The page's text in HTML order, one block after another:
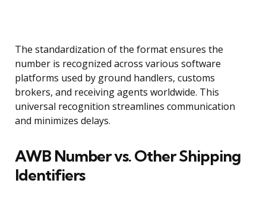
The standardization of the format ensures the
number is recognized across various software
platforms used by ground handlers, customs
brokers, and receiving agents worldwide. This
universal recognition streamlines communication
and minimizes delays.
AWB Number vs. Other Shipping
Identifiers